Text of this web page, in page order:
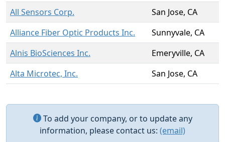
All Sensors Corp.
San Jose, CA
Alliance Fiber Optic Products Inc.
Sunnyvale, CA
Alnis BioSciences Inc.
Emeryville, CA
Alta Microtec, Inc.
San Jose, CA
To add your company, or to update any
information, please contact us: (email)